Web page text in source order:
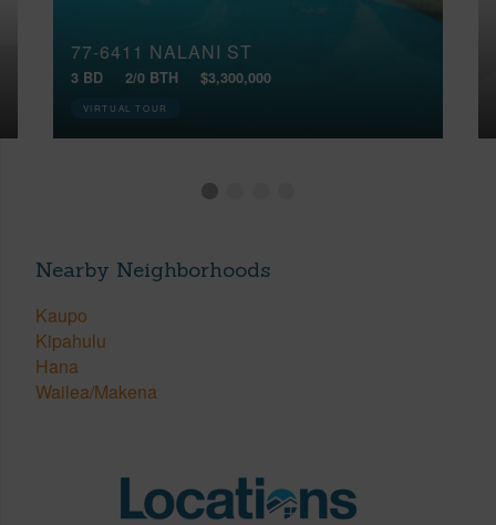
77-6411 NALANI ST
3 BD 2/0 BTH $3,300,000
VIRTUAL TOUR
Nearby Neighborhoods
Kaupo
Kipahulu
Hana
Wailea/Makena